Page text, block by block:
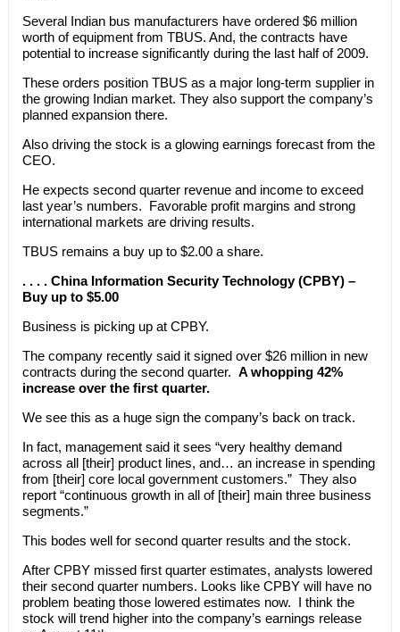
Several Indian bus manufacturers have ordered $6 million
worth of equipment from TBUS. And, the contracts have
potential to increase significantly during the last half of 2009.
These orders position TBUS as a major long-term supplier in
the growing Indian market. They also support the company’s
planned expansion there.
Also driving the stock is a glowing earnings forecast from the
CEO.
He expects second quarter revenue and income to exceed
last year’s numbers. Favorable profit margins and strong
international markets are driving results.
TBUS remains a buy up to $2.00 a share.
. . . . China Information Security Technology (CPBY) –
Buy up to $5.00
Business is picking up at CPBY.
The company recently said it signed over $26 million in new
contracts during the second quarter. A whopping 42%
increase over the first quarter.
We see this as a huge sign the company’s back on track.
In fact, management said it sees “very healthy demand
across all [their] product lines, and… an increase in spending
from [their] core local government customers.” They also
report “continuous growth in all of [their] main three business
segments.”
This bodes well for second quarter results and the stock.
After CPBY missed first quarter estimates, analysts lowered
their second quarter numbers. Looks like CPBY will have no
problem beating those lowered estimates now. I think the
stock will trend higher into the company’s earnings release